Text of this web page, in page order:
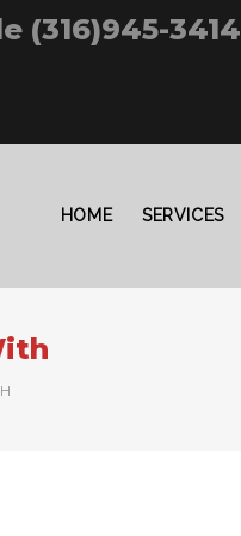
(316)945-3414
HOME SERVICES